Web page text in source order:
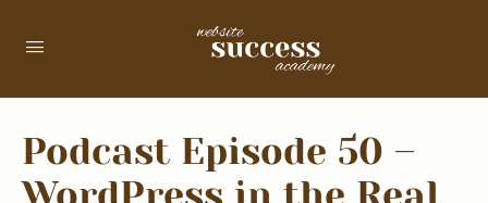
Podcast Episode 50 –